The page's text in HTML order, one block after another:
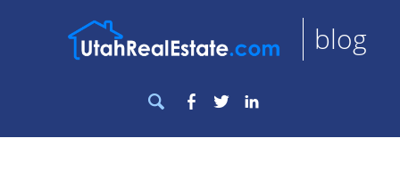
blog
Search
for:
Facebook
Twitter